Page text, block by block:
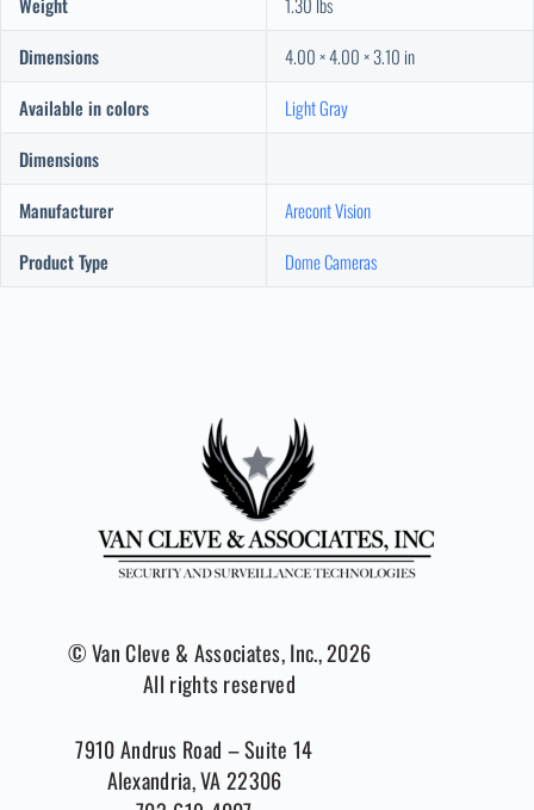
Dimensions
4.00 × 4.00 × 3.10 in
Available in colors
Light Gray
Dimensions
Manufacturer
Arecont Vision
Product Type
Dome Cameras
© Van Cleve & Associates, Inc., 2026
All rights reserved
7910 Andrus Road – Suite 14
Alexandria, VA 22306